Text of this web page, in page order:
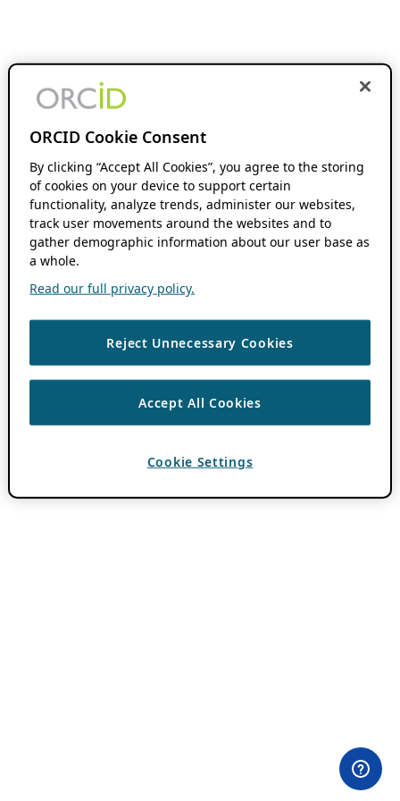
ORCID Cookie Consent
By clicking “Accept All Cookies”, you agree to the storing
of cookies on your device to support certain
functionality, analyze trends, administer our websites,
track user movements around the websites and to
gather demographic information about our user base as
a whole.
Read our full privacy policy.
Reject Unnecessary Cookies
Accept All Cookies
Cookie Settings